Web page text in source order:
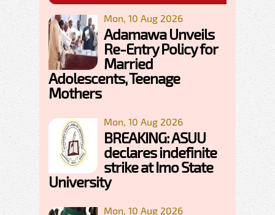
Mon, 10 Aug 2026
Adamawa Unveils
Re-Entry Policy for
Married
Adolescents, Teenage
Mothers
Mon, 10 Aug 2026
BREAKING: ASUU
declares indefinite
strike at Imo State
University
Mon, 10 Aug 2026